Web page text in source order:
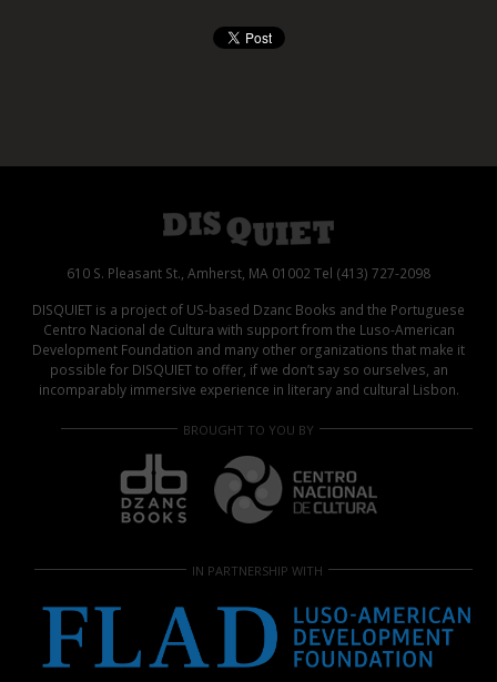
610 S. Pleasant St., Amherst, MA 01002 Tel (413) 727-2098
DISQUIET is a project of US-based Dzanc Books and the Portuguese
Centro Nacional de Cultura with support from the Luso-American
Development Foundation and many other organizations that make it
possible for DISQUIET to offer, if we don’t say so ourselves, an
incomparably immersive experience in literary and cultural Lisbon.
BROUGHT TO YOU BY
IN PARTNERSHIP WITH